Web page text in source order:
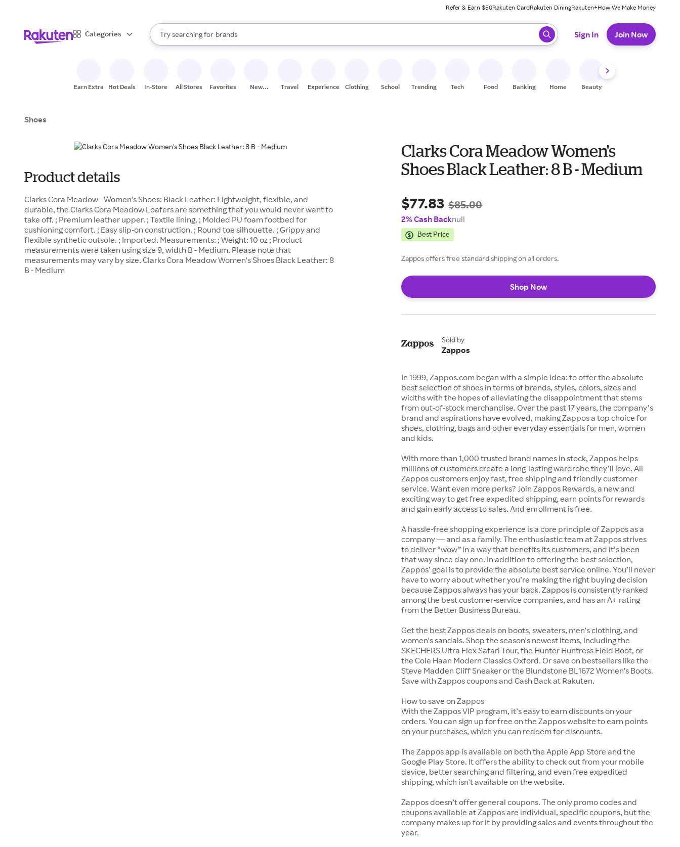
Refer & Earn $50Rakuten CardRakuten DiningRakuten+How We Make Money
Categories
Search Rakuten
Try searching for
stores
brands
groceries
When autocomplete results are available, use the up and down arrow keys to review results. When ready, press enter to select.
Sign In Join Now
Earn Extra Hot Deals In-Store All Stores Favorites
New
Travel Experiences Clothing School Trending Tech Food Banking Home Beauty
Shoes
Product details
Clarks Cora Meadow - Women's Shoes: Black Leather: Lightweight, flexible, and
durable, the Clarks Cora Meadow Loafers are something that you would never want to
take off. ; Premium leather upper. ; Textile lining. ; Molded PU foam footbed for
cushioning comfort. ; Easy slip-on construction. ; Round toe silhouette. ; Grippy and
flexible synthetic outsole. ; Imported. Measurements: ; Weight: 10 oz ; Product
measurements were taken using size 9, width B - Medium. Please note that
measurements may vary by size. Clarks Cora Meadow Women's Shoes Black Leather: 8
B - Medium
Clarks Cora Meadow Women's
Shoes Black Leather: 8 B - Medium
$77.83 $85.00
2% Cash Backnull
Best Price
Zappos offers free standard shipping on all orders.
Shop Now
Sold by
Zappos
In 1999, Zappos.com began with a simple idea: to offer the absolute
best selection of shoes in terms of brands, styles, colors, sizes and
widths with the hopes of alleviating the disappointment that stems
from out-of-stock merchandise. Over the past 17 years, the company’s
brand and aspirations have evolved, making Zappos a top choice for
shoes, clothing, bags and other everyday essentials for men, women
and kids.
With more than 1,000 trusted brand names in stock, Zappos helps
millions of customers create a long-lasting wardrobe they’ll love. All
Zappos customers enjoy fast, free shipping and friendly customer
service. Want even more perks? Join Zappos Rewards, a new and
exciting way to get free expedited shipping, earn points for rewards
and gain early access to sales. And enrollment is free.
A hassle-free shopping experience is a core principle of Zappos as a
company — and as a family. The enthusiastic team at Zappos strives
to deliver “wow” in a way that benefits its customers, and it’s been
that way since day one. In addition to offering the best selection,
Zappos’ goal is to provide the absolute best service online. You’ll never
have to worry about whether you’re making the right buying decision
because Zappos always has your back. Zappos is consistently ranked
among the best customer-service companies, and has an A+ rating
from the Better Business Bureau.
Get the best Zappos deals on boots, sweaters, men's clothing, and
women's sandals. Shop the season's newest items, including the
SKECHERS Ultra Flex Safari Tour, the Hunter Huntress Field Boot, or
the Cole Haan Modern Classics Oxford. Or save on bestsellers like the
Steve Madden Cliff Sneaker or the Blundstone BL1672 Women's Boots.
Save with Zappos coupons and Cash Back at Rakuten.
How to save on Zappos
With the Zappos VIP program, it’s easy to earn discounts on your
orders. You can sign up for free on the Zappos website to earn points
on your purchases, which you can redeem for discounts.
The Zappos app is available on both the Apple App Store and the
Google Play Store. It offers the ability to check out from your mobile
device, better searching and filtering, and even free expedited
shipping, which isn't available on the website.
Zappos doesn’t offer general coupons. The only promo codes and
coupons available at Zappos are individual, specific coupons, but the
company makes up for it by providing sales and events throughout the
year.